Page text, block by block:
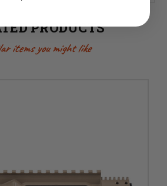
PRODUCTS
items you might like